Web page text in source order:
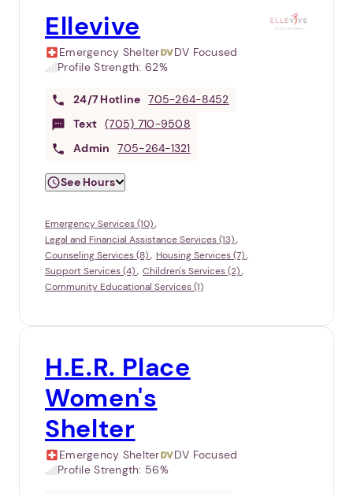
Ellevive
Emergency Shelter
DV Focused
Profile Strength:62%
24/7 Hotline 705-264-8452
Text (705) 710-9508
Admin
705-264-1321
See Hours
Emergency Services (10)
Legal and Financial Assistance Services (13)
Counseling Services (8)
Housing Services (7)
Support Services (4)
Children's Services (2)
Community Educational Services (1)
H.E.R. Place
Women's
Shelter
Emergency Shelter
DV Focused
Profile Strength: 56%